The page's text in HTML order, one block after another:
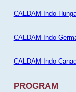
CALDAM Indo-
CALDAM Indo-
CALDAM Indo-
PROGRAM